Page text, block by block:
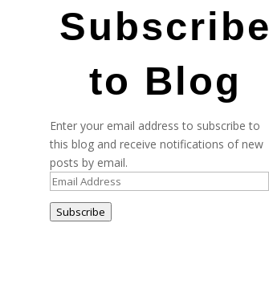
Subscribe
to Blog
Enter your email address to subscribe to
this blog and receive notifications of new
posts by email.
Email
Address
Subscribe